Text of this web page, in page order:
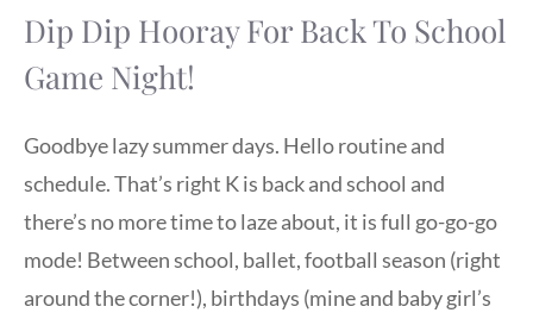
Dip Dip Hooray For Back To School
Game Night!
Goodbye lazy summer days. Hello routine and
schedule. That’s right K is back and school and
there’s no more time to laze about, it is full go-go-go
mode! Between school, ballet, football season (right
around the corner!), birthdays (mine and baby girl’s